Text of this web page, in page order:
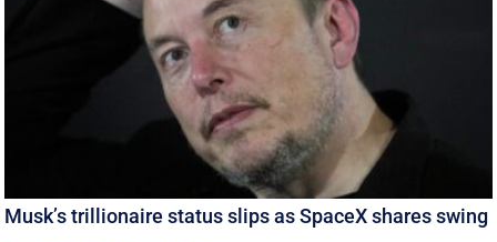
Musk’s trillionaire status slips as SpaceX shares swing